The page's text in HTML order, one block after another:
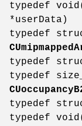
typedef
*userData)
typedef
typedef
typedef
typedef
typedef